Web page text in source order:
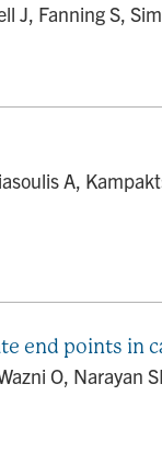
J, Fanning S,
A,
end points in
O, Narayan